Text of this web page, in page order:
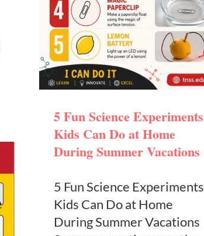
5 Fun Science Experiments
Kids Can Do at Home
During Summer Vacations
5 Fun Science Experiments
Kids Can Do at Home
During Summer Vacations